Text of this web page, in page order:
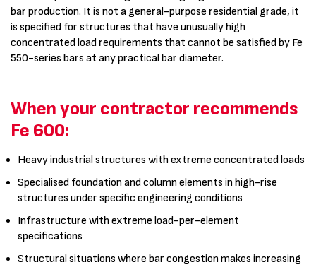
bar production. It is not a general-purpose residential grade, it
is specified for structures that have unusually high
concentrated load requirements that cannot be satisfied by Fe
550-series bars at any practical bar diameter.
When your contractor recommends
Fe 600:
Heavy industrial structures with extreme concentrated loads
Specialised foundation and column elements in high-rise
structures under specific engineering conditions
Infrastructure with extreme load-per-element
specifications
Structural situations where bar congestion makes increasing